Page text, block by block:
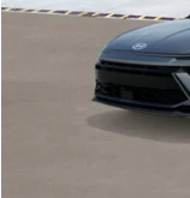
Dealer Discount
Documentation Fee:
Electronic Filing Fee